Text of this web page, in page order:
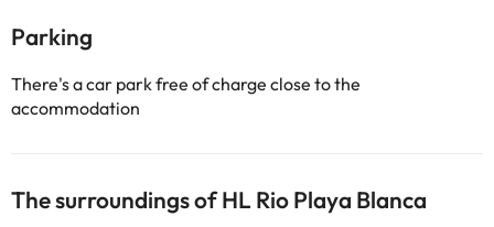
Parking
There's a car park free of charge close to the
accommodation
The surroundings of HL Rio Playa Blanca